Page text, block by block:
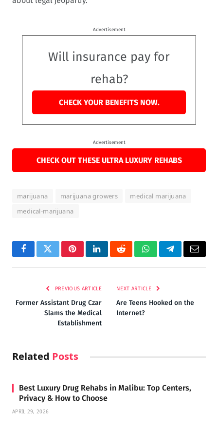
Advertisement
Will insurance pay for
rehab?
CHECK YOUR BENEFITS NOW.
Advertisement
CHECK OUT THESE ULTRA LUXURY REHABS
marijuana marijuana growers
medical marijuana
medical-marijuana
FacebookTwitterPinterestLinkedInRedditWhatsAppTelegramEmail
PREVIOUS ARTICLE
Former Assistant Drug Czar
Slams the Medical
Establishment
NEXT ARTICLE
Are Teens Hooked on the
Internet?
Related Posts
Best Luxury Drug Rehabs in Malibu: Top Centers,
Privacy & How to Choose
APRIL 29, 2026